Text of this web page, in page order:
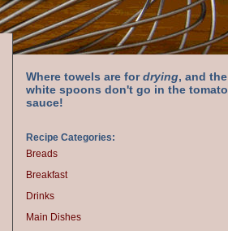
Where towels are fordrying, and the
white spoons don't go in the tomato
sauce!
Recipe Categories:
Breads
Breakfast
Drinks
Main Dishes